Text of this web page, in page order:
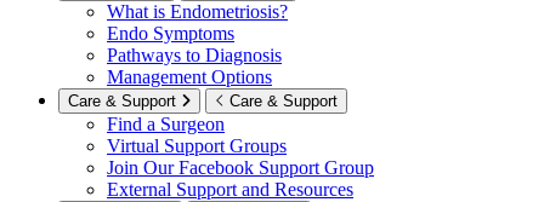
What is Endometriosis?
Endo Symptoms
Pathways to Diagnosis
Management Options
Care & Support Care & Support
Find a Surgeon
Virtual Support Groups
Join Our Facebook Support Group
External Support and Resources